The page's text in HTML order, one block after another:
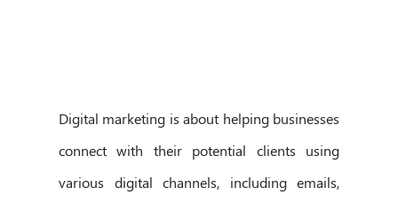
Digital marketing is about helping businesses
connect with their potential clients using
various digital channels, including emails,